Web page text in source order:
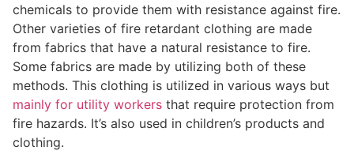
chemicals to provide them with resistance against fire.
Other varieties of fire retardant clothing are made
from fabrics that have a natural resistance to fire.
Some fabrics are made by utilizing both of these
methods. This clothing is utilized in various ways but
mainly for utility workers that require protection from
fire hazards. It’s also used in children’s products and
clothing.